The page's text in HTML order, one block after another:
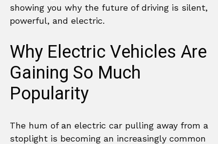
showing you why the future of driving is silent,
powerful, and electric.
Why Electric Vehicles Are
Gaining So Much
Popularity
The hum of an electric car pulling away from a
stoplight is becoming an increasingly common